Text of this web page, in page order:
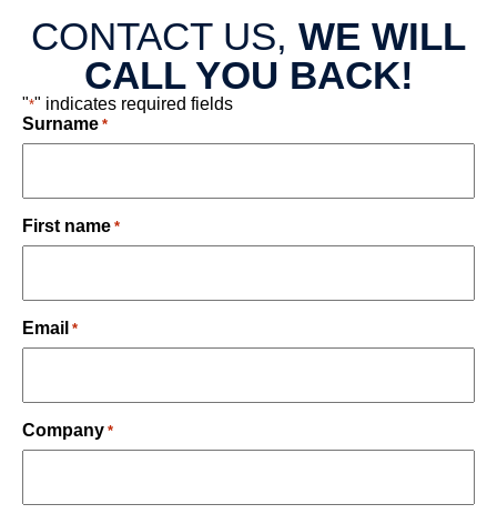
CONTACT US, WE WILL
CALL YOU BACK!
"*" indicates required fields
Surname *
First name *
Email *
Company *